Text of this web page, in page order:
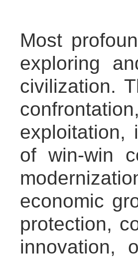
Most
exploring
civilization.
exploitation,
of win-win
economic
protection,
innovation,